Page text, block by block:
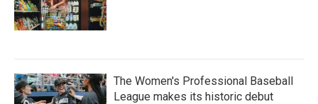
The Women's Professional Baseball
League makes its historic debut